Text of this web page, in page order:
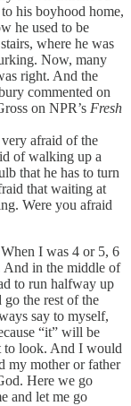
his boyhood home,
he used to be
where he was
Now, many
right. And the
commented on
on NPR’s Fresh
afraid of the
of walking up a
that he has to turn
that waiting at
Were you afraid
When I was 4 or 5, 6
And in the middle of
to run halfway up
the rest of the
say to myself,
“it” will be
to look. And I would
my mother or father
Here we go
and let me go